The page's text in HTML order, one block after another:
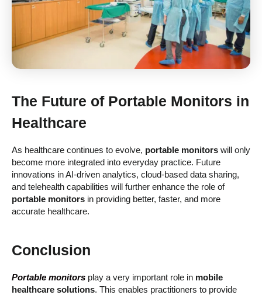
The Future of Portable Monitors in
Healthcare
As healthcare continues to evolve, portable monitors will only
become more integrated into everyday practice. Future
innovations in AI-driven analytics, cloud-based data sharing,
and telehealth capabilities will further enhance the role of
portable monitors in providing better, faster, and more
accurate healthcare.
Conclusion
Portable monitors play a very important role in mobile
healthcare solutions. This enables practitioners to provide